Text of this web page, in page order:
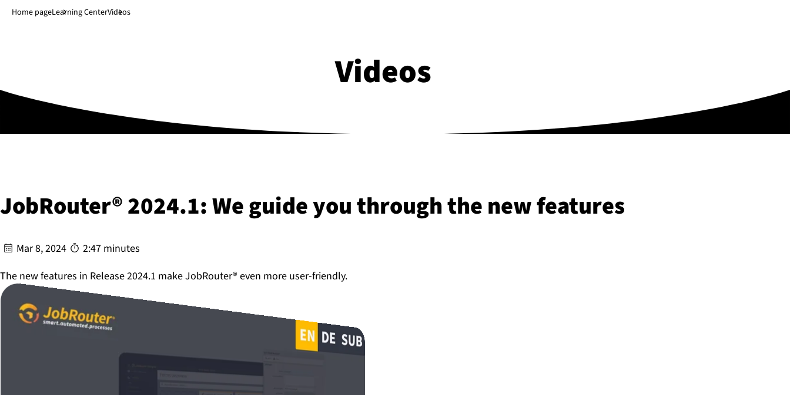
Jump to main content↓
Home pageLearning CenterVideos
Videos
JobRouter® 2024.1: We guide you through the new features
Mar 8, 2024
2:47 minutes
The new features in Release 2024.1 make JobRouter® even more user-friendly.
Play video